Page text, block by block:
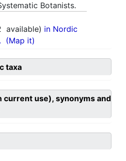
Botanists.
available) in Nordic
(Map it)
taxa
current use), synonyms and